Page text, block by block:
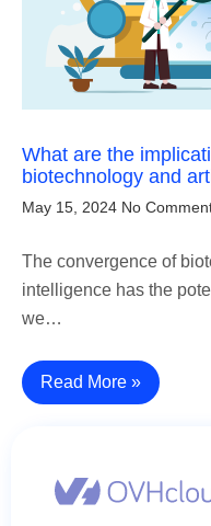
What are the
biotechnology and
May 15, 2024 No
The convergence of
intelligence has the
we…
Read More »